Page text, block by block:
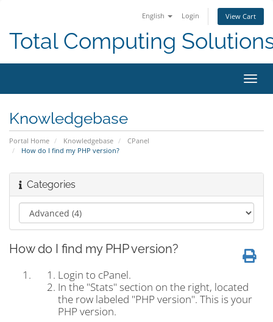
English Login View Cart
Total Computing
Knowledgebase
Portal Home Knowledgebase
CPanel
How do I find my PHP version?
Categories
How do I find my PHP version?
Login to cPanel.
In the "Stats" section on the right, located
the row labeled "PHP version". This is your
PHP version.